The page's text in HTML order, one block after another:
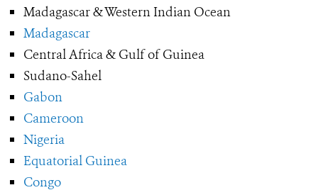
Madagascar & Western Indian Ocean
Madagascar
Central Africa & Gulf of Guinea
Sudano-Sahel
Gabon
Cameroon
Nigeria
Equatorial Guinea
Congo